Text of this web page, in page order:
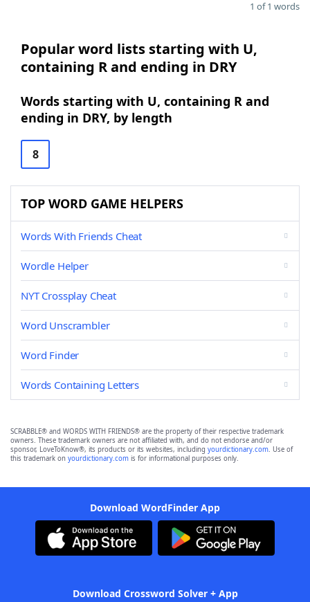
1 of 1 words
Popular word lists starting with U,
containing R and ending in DRY
Words starting with U, containing R and
ending in DRY, by length
8
TOP WORD GAME HELPERS
Words With Friends Cheat
Wordle Helper
NYT Crossplay Cheat
Word Unscrambler
Word Finder
Words Containing Letters
SCRABBLE® and WORDS WITH FRIENDS® are the property of their respective trademark
owners. These trademark owners are not affiliated with, and do not endorse and/or
sponsor, LoveToKnow®, its products or its websites, including yourdictionary.com. Use of
this trademark on yourdictionary.com is for informational purposes only.
Download WordFinder App
Download Crossword Solver + App